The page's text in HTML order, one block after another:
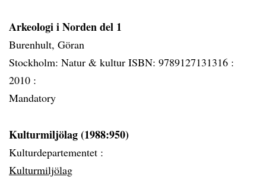
Arkeologi i Norden del 1
Burenhult, Göran
Stockholm: Natur & kultur ISBN: 9789127131316 :
2010 :
Mandatory
Kulturmiljölag (1988:950)
Kulturdepartementet :
Kulturmiljölag